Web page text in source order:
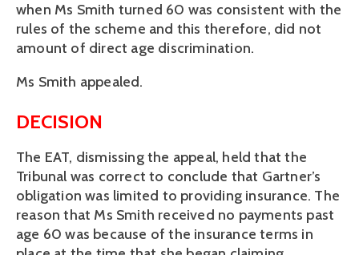
when Ms Smith turned 60 was consistent with the
rules of the scheme and this therefore, did not
amount of direct age discrimination.
Ms Smith appealed.
DECISION
The EAT, dismissing the appeal, held that the
Tribunal was correct to conclude that Gartner’s
obligation was limited to providing insurance. The
reason that Ms Smith received no payments past
age 60 was because of the insurance terms in